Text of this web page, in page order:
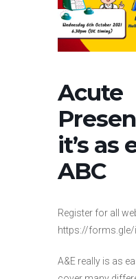
Acute
it’s as
ABC
Register for all
https://forms.gle/
A&E really is as